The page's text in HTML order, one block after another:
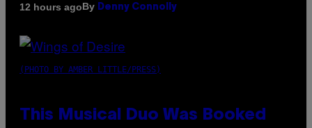
12 hours agoBy Denny Connolly
(PHOTO BY AMBER LITTLE/PRESS)
This Musical Duo Was Booked